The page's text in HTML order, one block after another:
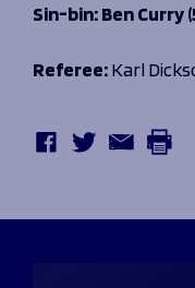
Sin-bin: Ben Curry
Referee:Karl